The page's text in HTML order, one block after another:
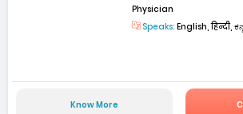
Physician
Speaks: English, हिन्दी,
Know More